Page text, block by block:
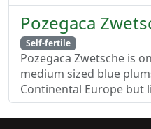
Pozegaca
Self-fertile
Pozegaca Zwetsche is
medium sized blue
Continental Europe but